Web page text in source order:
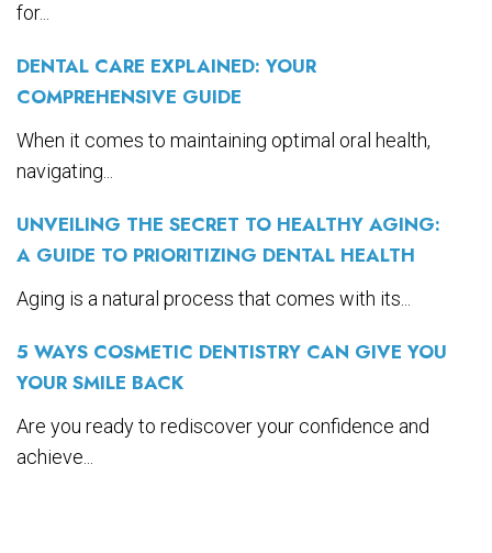
for...
DENTAL CARE EXPLAINED: YOUR
COMPREHENSIVE GUIDE
When it comes to maintaining optimal oral health,
navigating...
UNVEILING THE SECRET TO HEALTHY AGING:
A GUIDE TO PRIORITIZING DENTAL HEALTH
Aging is a natural process that comes with its...
5 WAYS COSMETIC DENTISTRY CAN GIVE YOU
YOUR SMILE BACK
Are you ready to rediscover your confidence and
achieve...